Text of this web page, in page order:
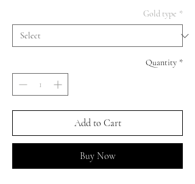
Gold type *
Quantity *
Add to Cart
Buy Now